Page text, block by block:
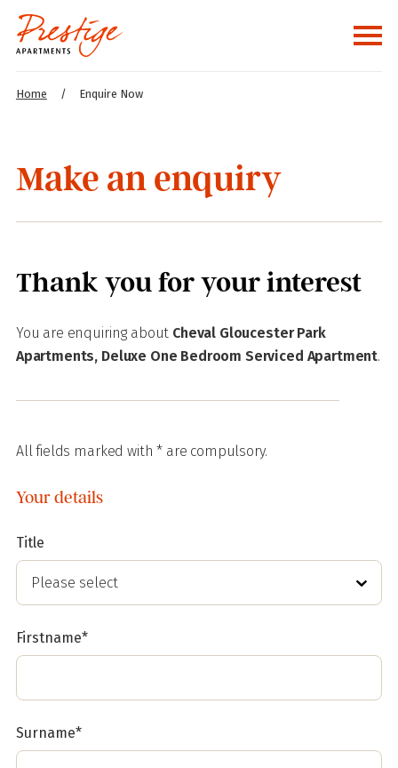
Home / Enquire Now
Make an enquiry
Thank you for your interest
You are enquiring about Cheval Gloucester Park
Apartments, Deluxe One Bedroom Serviced Apartment.
All fields marked with * are compulsory.
Your details
Title
Firstname*
Surname*